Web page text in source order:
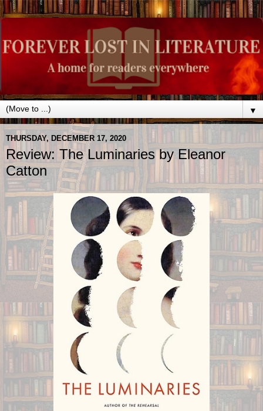
▼
THURSDAY, DECEMBER 17, 2020
Review: The Luminaries by Eleanor
Catton